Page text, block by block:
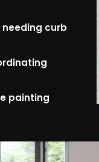
curb
painting